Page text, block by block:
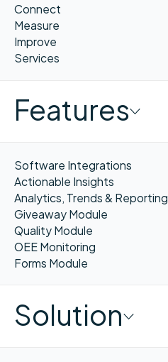
Connect
Measure
Improve
Services
Features
Software Integrations
Actionable Insights
Analytics, Trends & Reporting
Giveaway Module
Quality Module
OEE Monitoring
Forms Module
Solution